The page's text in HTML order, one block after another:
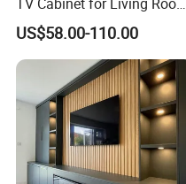
Front view
Decor
US$58.00-110.00